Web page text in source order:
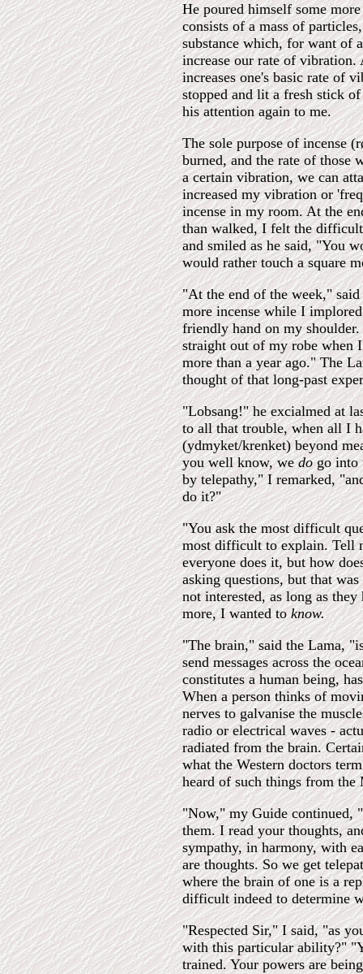
He poured himself some
consists of a mass of
substance which, for want of
increase our rate of
increases one's basic rate of
stopped and lit a fresh stick
his attention again to me.
The sole purpose of incense
burned, and the rate of those
a certain vibration, we can
increased my vibration or
incense in my room. At the
than walked, I felt the
and smiled as he said, "You
would rather touch a square
"At the end of the week,"
more incense while I
friendly hand on my
straight out of my robe when
more than a year ago." The
thought of that long-past
"Lobsang!" he excialmed at
to all that trouble, when all I
(ydmyket/krenket) beyond
you well know, wedogo into
by telepathy," I remarked,
do it?"
"You ask the most difficult
most difficult to explain. Tell
everyone does it, but how
asking questions, but that
not interested, as long as
more, I wanted toknow.
"The brain," said the Lama,
send messages across the
constitutes a human being,
When a person thinks of
nerves to galvanise the
radio or electrical waves -
radiated from the brain.
what the Western doctors
heard of such things from the
"Now," my Guide continued,
them. I read your thoughts,
sympathy, in harmony, with
are thoughts. So we get
where the brain of one is a
difficult indeed to determine
"Respected Sir," I said, "as
with this particular ability?"
trained. Your powers are